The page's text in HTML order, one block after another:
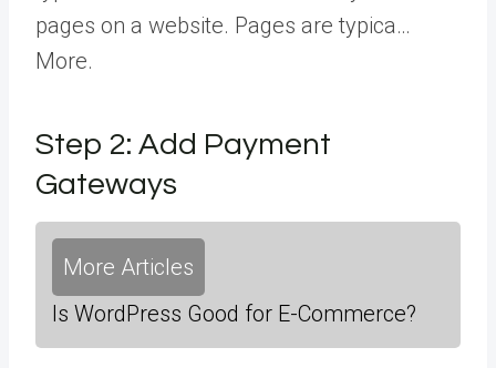
pages on a website. Pages are typica…
More.
Step 2: Add Payment
Gateways
More Articles
Is WordPress Good for E-Commerce?